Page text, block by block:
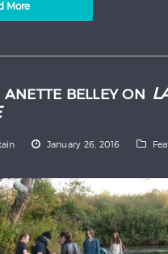
More
BELLEY ON
January 26, 2016